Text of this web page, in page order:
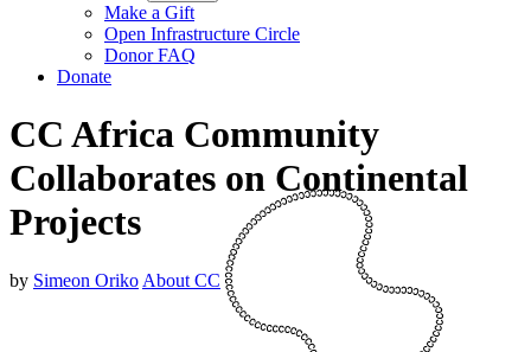
Make a Gift
Open Infrastructure Circle
Donor FAQ
Donate
CC Africa Community
Collaborates on Continental
Projects
by Simeon Oriko About CC